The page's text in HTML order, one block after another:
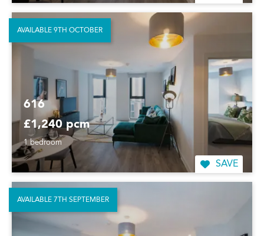
616
£1,240 pcm
1 bedroom
SAVE
AVAILABLE 9TH OCTOBER
AVAILABLE 7TH SEPTEMBER